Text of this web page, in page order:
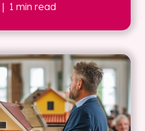
| 1 min read